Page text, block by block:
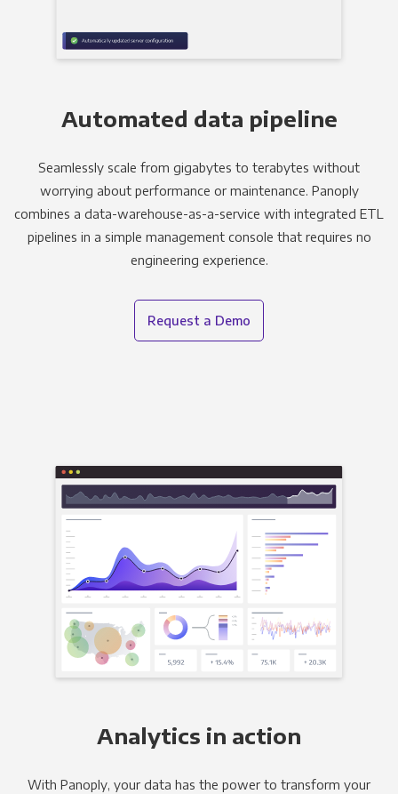
Automated data pipeline
Seamlessly scale from gigabytes to terabytes without
worrying about performance or maintenance. Panoply
combines a data-warehouse-as-a-service with integrated ETL
pipelines in a simple management console that requires no
engineering experience.
Request a Demo
Analytics in action
With Panoply, your data has the power to transform your